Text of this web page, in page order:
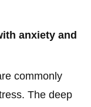
anxiety and
commonly
The deep